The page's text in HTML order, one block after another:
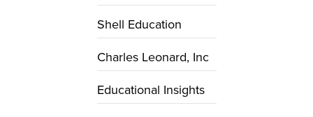
Shell Education
Charles Leonard, Inc
Educational Insights